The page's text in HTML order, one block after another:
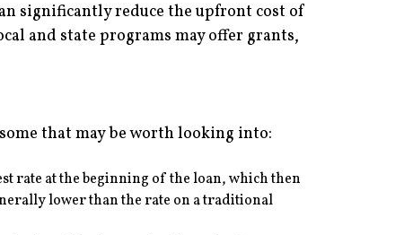
significantly reduce the upfront cost of
and state programs may offer grants,
that may be worth looking into:
rate at the beginning of the loan, which then
lower than the rate on a traditional